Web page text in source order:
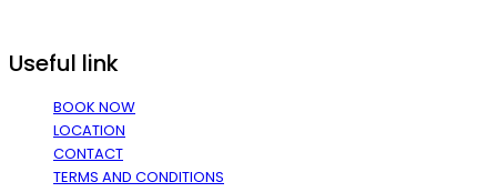
Useful link
BOOK NOW
LOCATION
CONTACT
TERMS AND CONDITIONS